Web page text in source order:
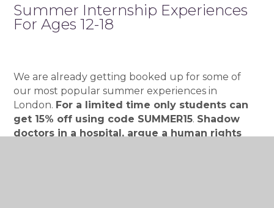
Summer Internship Experiences
For Ages 12-18
We are already getting booked up for some of
our most popular summer experiences in
London. For a limited time only students can
get 15% off using code SUMMER15. Shadow
doctors in a hospital, argue a human rights